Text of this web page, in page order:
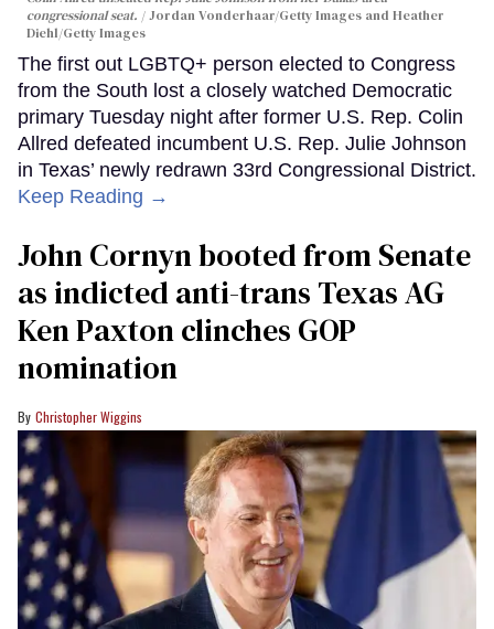
congressional seat.
Jordan Vonderhaar/Getty Images and Heather
Diehl/Getty Images
The first out LGBTQ+ person elected to Congress
from the South lost a closely watched Democratic
primary Tuesday night after former U.S. Rep. Colin
Allred defeated incumbent U.S. Rep. Julie Johnson
in Texas’ newly redrawn 33rd Congressional District.
Keep Reading →
John Cornyn booted from Senate
as indicted anti-trans Texas AG
Ken Paxton clinches GOP
nomination
Christopher Wiggins